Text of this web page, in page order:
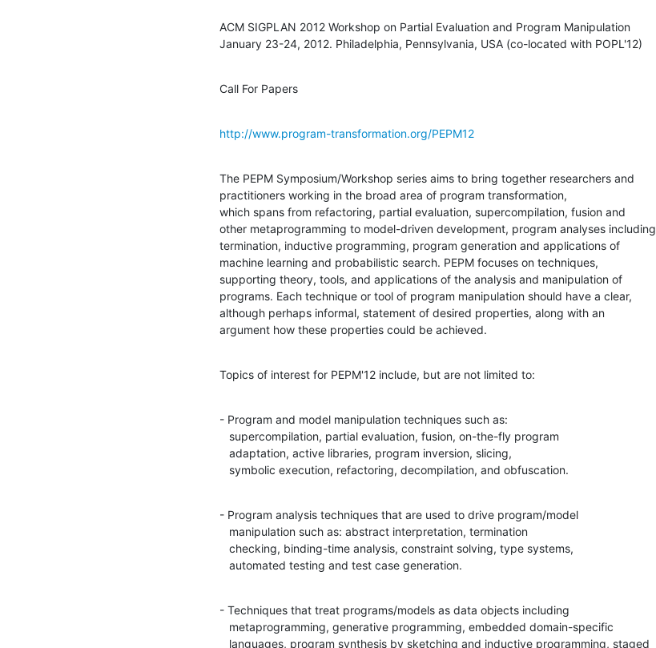
ACM SIGPLAN 2012 Workshop on Partial Evaluation and Program Manipulation
January 23-24, 2012. Philadelphia, Pennsylvania, USA (co-located with POPL'12)
Call For Papers
http://www.program-transformation.org/PEPM12
The PEPM Symposium/Workshop series aims to bring together researchers and
practitioners working in the broad area of program transformation,
which spans from refactoring, partial evaluation, supercompilation, fusion and
other metaprogramming to model-driven development, program analyses including
termination, inductive programming, program generation and applications of
machine learning and probabilistic search. PEPM focuses on techniques,
supporting theory, tools, and applications of the analysis and manipulation of
programs. Each technique or tool of program manipulation should have a clear,
although perhaps informal, statement of desired properties, along with an
argument how these properties could be achieved.
Topics of interest for PEPM'12 include, but are not limited to:
- Program and model manipulation techniques such as:
   symbolic execution, refactoring, decompilation, and obfuscation.
- Program analysis techniques that are used to drive program/model
   automated testing and test case generation.
- Techniques that treat programs/models as data objects including